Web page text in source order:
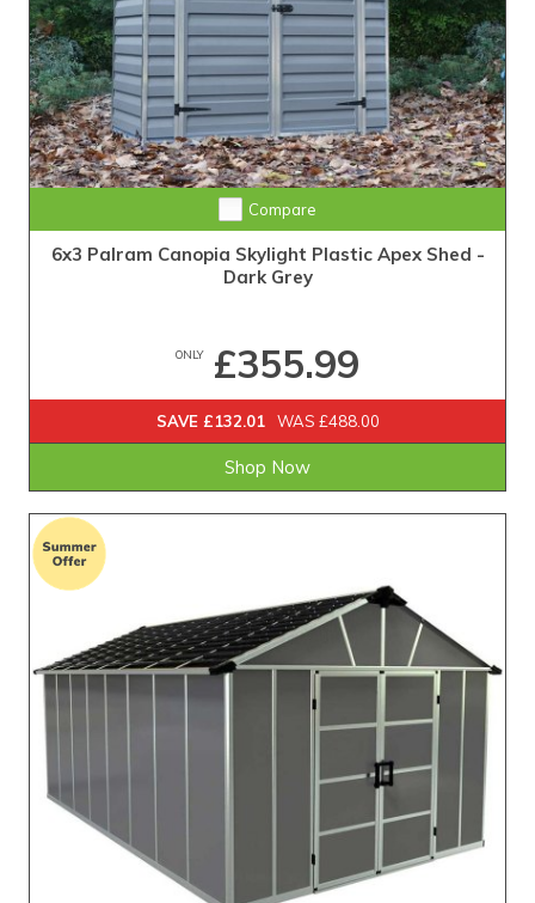
Compare
6x3 Palram Canopia Skylight Plastic Apex Shed -
Dark Grey
ONLY£355.99
SAVE £132.01 WAS £488.00
Shop Now